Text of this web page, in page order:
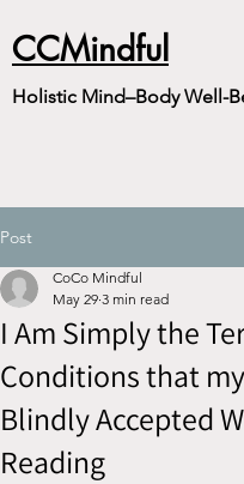
CCMindful
Holistic Mind–Body Well-
Post
I Am Simply the
Conditions that
Blindly Accepted
Reading
CoCo Mindful
May 29 3 min read